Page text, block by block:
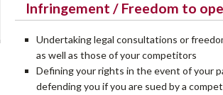
Infringement / Freedom to
Undertaking legal consultations or
as well as those of your competitors
Defining your rights in the event of your
defending you if you are sued by a